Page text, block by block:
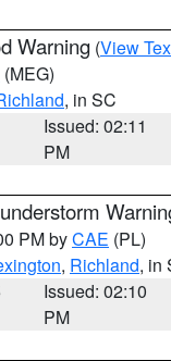
Warning (View
(MEG)
, in SC
Issued: 02:11
PM
PM byCAE (PL)
, Richland, in
Issued: 02:10
PM